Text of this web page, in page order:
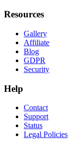
Resources
Gallery
Affiliate
Blog
GDPR
Security
Help
Contact
Support
Status
Legal Policies